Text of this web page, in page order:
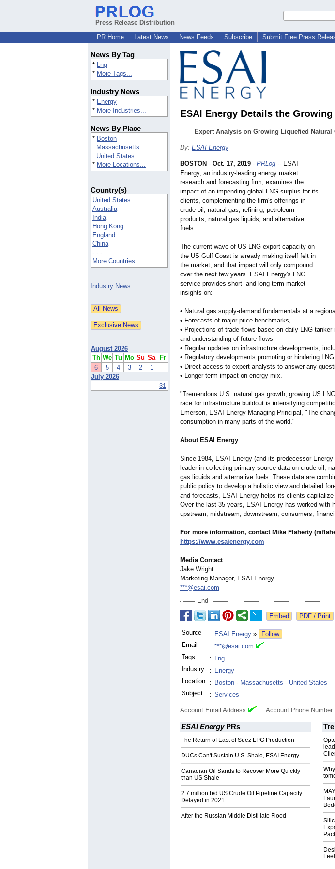
Press Release Distribution
PR Home
Latest News News Feeds Subscribe Submit Free Press
News By Tag
* Lng
* More Tags...
Industry News
* Energy
* More Industries...
News By Place
* Boston
Massachusetts
United States
* More Locations...
Country(s)
United States
Australia
India
Hong Kong
England
China
- - -
More Countries
Industry News
August 2026
Th We Tu Mo Su Sa
Fr
6
5 4 3 2
1
July 2026
31
ESAI Energy Details the
Expert Analysis on Growing Liquefied Natural
By: ESAI Energy
BOSTON - Oct. 17, 2019 - PRLog -- ESAI
Energy, an industry-leading energy market
research and forecasting firm, examines the
impact of an impending global LNG surplus for its
clients, complementing the firm's offerings in
crude oil, natural gas, refining, petroleum
products, natural gas liquids, and alternative
fuels.
The current wave of US LNG export capacity on
the US Gulf Coast is already making itself felt in
the market, and that impact will only compound
over the next few years. ESAI Energy's LNG
service provides short- and long-term market
insights on:
• Natural gas supply-demand fundamentals at a
• Forecasts of major price benchmarks,
• Projections of trade flows based on daily LNG
and understanding of future flows,
• Regular updates on infrastructure developments,
• Regulatory developments promoting or hindering
• Direct access to expert analysts to answer any
• Longer-term impact on energy mix.
"Tremendous U.S. natural gas growth, growing US
race for infrastructure buildout is intensifying
Emerson, ESAI Energy Managing Principal, "The
consumption in many parts of the world."
About ESAI Energy
Since 1984, ESAI Energy (and its predecessor
leader in collecting primary source data on crude oil,
gas liquids and alternative fuels. These data are
public policy to develop a holistic view and detailed
and forecasts, ESAI Energy helps its clients
Over the last 35 years, ESAI Energy has worked with
upstream, midstream, downstream, consumers,
For more information, contact Mike Flaherty
https://www.esaienergy.com
Media Contact
Jake Wright
Marketing Manager, ESAI Energy
***@esai.com
End
Source : ESAI Energy »
Follow
Email
: ***@esai.com
Tags
: Lng
Industry
: Energy
Location
: Boston - Massachusetts - United States
Subject
: Services
Account Email Address Account Phone Number
ESAI EnergyPRs
The Return of East of Suez LPG Production
DUCs Can't Sustain U.S. Shale, ESAI Energy
Canadian Oil Sands to Recover More Quickly
than US Shale
2.7 million b/d US Crude Oil Pipeline Capacity
Delayed in 2021
After the Russian Middle Distillate Flood